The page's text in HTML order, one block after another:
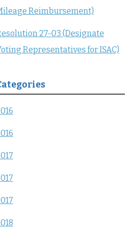
Reimbursement)
27-03 (Designate
Representatives for ISAC)